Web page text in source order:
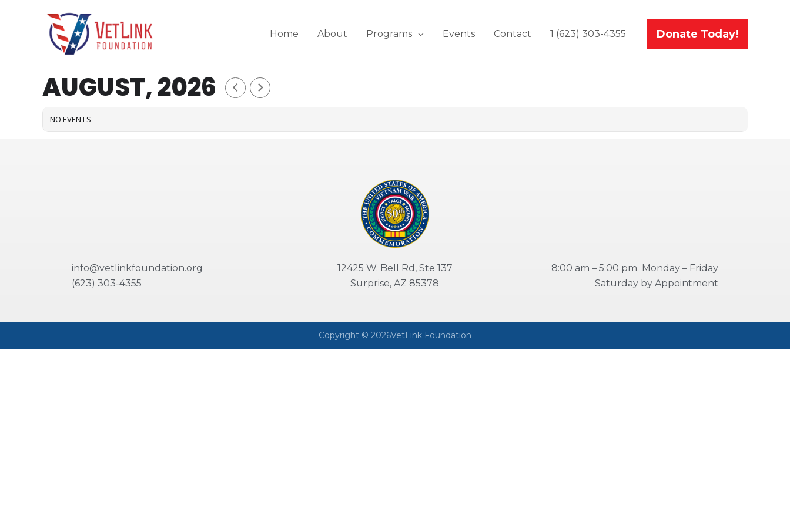
Home About Programs Events Contact 1 (623) 303-4355 Donate Today!
AUGUST, 2026
NO EVENTS
info@vetlinkfoundation.org
(623) 303-4355
12425 W. Bell Rd, Ste 137
Surprise, AZ 85378
8:00 am – 5:00 pm Monday – Friday
Saturday by Appointment
Copyright © 2026VetLink Foundation